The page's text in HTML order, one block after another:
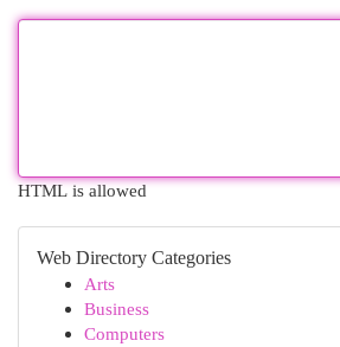
HTML is allowed
Web Directory Categories
Arts
Business
Computers